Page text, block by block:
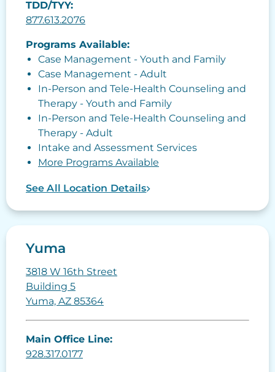
TDD/TYY:
877.613.2076
Programs Available:
Case Management - Youth and Family
Case Management - Adult
In-Person and Tele-Health Counseling and
Therapy - Youth and Family
In-Person and Tele-Health Counseling and
Therapy - Adult
Intake and Assessment Services
More Programs Available
See All Location Details
Yuma
3818 W 16th Street
Building 5
Yuma, AZ 85364
Main Office Line:
928.317.0177